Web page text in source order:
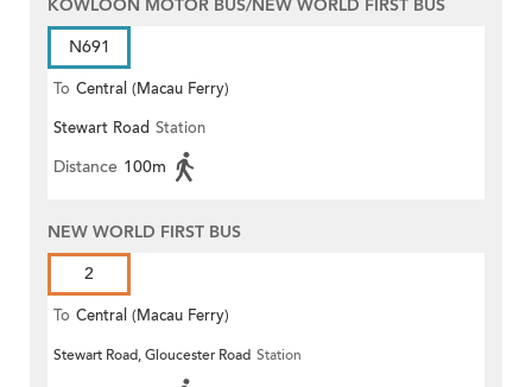
KOWLOON MOTOR BUS/NEW WORLD FIRST BUS
N691
To Central (Macau Ferry)
Stewart Road Station
Distance 100m
NEW WORLD FIRST BUS
2
To Central (Macau Ferry)
Stewart Road, Gloucester Road Station